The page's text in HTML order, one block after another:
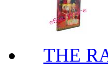
THE